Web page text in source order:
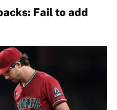
Fail to add